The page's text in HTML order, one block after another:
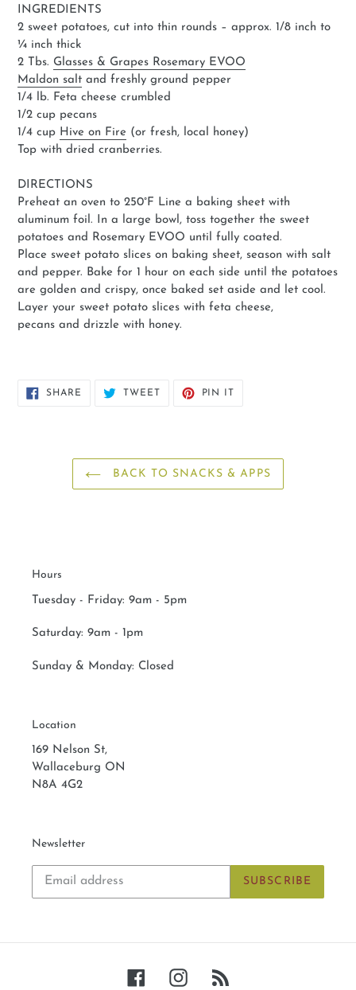
INGREDIENTS
2 sweet potatoes, cut into thin rounds – approx. 1/8 inch to
¼ inch thick
2 Tbs. Glasses & Grapes Rosemary EVOO
Maldon salt and freshly ground pepper
1/4 lb. Feta cheese crumbled
1/2 cup pecans
1/4 cup Hive on Fire (or fresh, local honey)
Top with dried cranberries.
DIRECTIONS
Preheat an oven to 250°F Line a baking sheet with
aluminum foil. In a large bowl, toss together the sweet
potatoes and Rosemary EVOO until fully coated.
Place sweet potato slices on baking sheet, season with salt
and pepper. Bake for 1 hour on each side until the potatoes
are golden and crispy, once baked set aside and let cool.
Layer your sweet potato slices with feta cheese,
pecans and drizzle with honey.
SHARE SHARE
TWEET TWEET
PIN IT
BACK TO SNACKS & APPS
Hours
Tuesday - Friday: 9am - 5pm
Saturday: 9am - 1pm
Sunday & Monday: Closed
Location
169 Nelson St,
Wallaceburg ON
N8A 4G2
Newsletter
SUBSCRIBE
FacebookInstagram